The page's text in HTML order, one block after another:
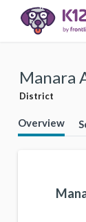
Manara
District
Overview